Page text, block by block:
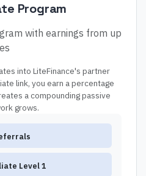
Program
with earnings from up
into LiteFinance's partner
link, you earn a percentage
a compounding passive
grows.
Level 1